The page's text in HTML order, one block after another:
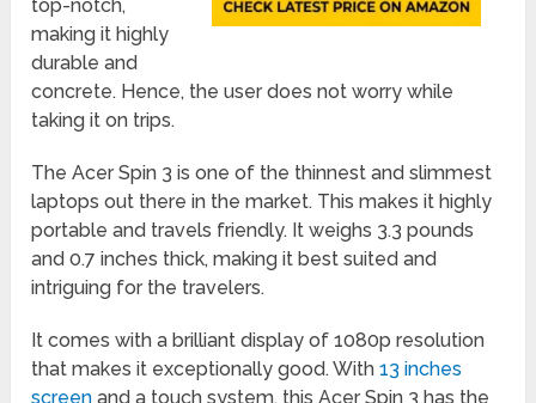
top-notch,
making it highly
durable and
concrete. Hence, the user does not worry while
taking it on trips.
The Acer Spin 3 is one of the thinnest and slimmest
laptops out there in the market. This makes it highly
portable and travels friendly. It weighs 3.3 pounds
and 0.7 inches thick, making it best suited and
intriguing for the travelers.
It comes with a brilliant display of 1080p resolution
that makes it exceptionally good. With13 inches
screen and a touch system, this Acer Spin 3 has the